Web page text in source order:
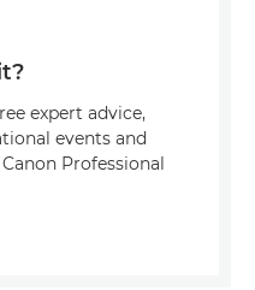
expert advice,
events and
Professional